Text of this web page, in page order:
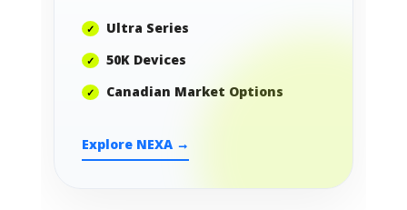
Ultra Series
50K Devices
Canadian Market Options
Explore NEXA →